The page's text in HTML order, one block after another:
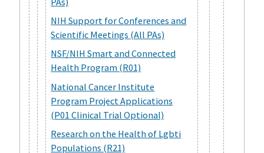
NIH Support for Conferences and
Scientific Meetings (All PAs)
NSF/NIH Smart and Connected
Health Program (R01)
National Cancer Institute
Program Project Applications
(P01 Clinical Trial Optional)
Research on the Health of Lgbti
Populations (R21)